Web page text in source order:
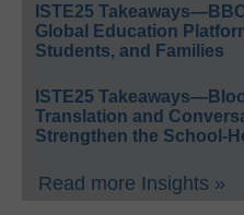
ISTE25
Global Education
Students, and Families
ISTE25
Translation and
Strengthen the School-
Read more Insights »